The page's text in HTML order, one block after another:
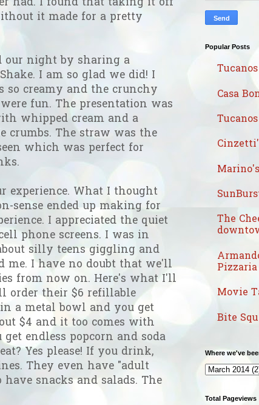
it made for a pretty
our night by sharing a
I am so glad we did! I
creamy and the crunchy
fun. The presentation was
whipped cream and a
crumbs. The straw was the
which was perfect for
experience. What I thought
sense ended up making for
I appreciated the quiet
phone screens. I was in
silly teens giggling and
me. I have no doubt that we'll
from now on. Here's what I'll
order their $6 refillable
a metal bowl and you get
$4 and it too comes with
endless popcorn and soda
Yes please! If you drink,
They even have "adult
snacks and salads. The
Popular Posts
Tucanos
Casa
The
Pizzaria
Movie
Bite
Where we've
Total Pageviews